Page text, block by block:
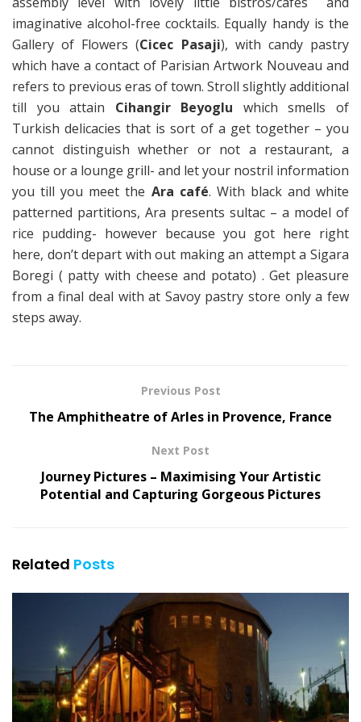
imaginative alcohol-free cocktails. Equally handy is the
Gallery of Flowers (Cicec Pasaji), with candy pastry
which have a contact of Parisian Artwork Nouveau and
refers to previous eras of town. Stroll slightly additional
till you attain Cihangir Beyoglu which smells of
Turkish delicacies that is sort of a get together – you
cannot distinguish whether or not a restaurant, a
house or a lounge grill- and let your nostril information
you till you meet the Ara café. With black and white
patterned partitions, Ara presents sultac – a model of
rice pudding- however because you got here right
here, don’t depart with out making an attempt a Sigara
Boregi ( patty with cheese and potato) . Get pleasure
from a final deal with at Savoy pastry store only a few
steps away.
Previous Post
The Amphitheatre of Arles in Provence, France
Next Post
Journey Pictures – Maximising Your Artistic
Potential and Capturing Gorgeous Pictures
Related Posts